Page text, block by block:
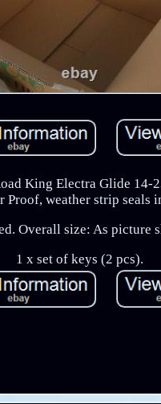
King Electra Glide
Proof, weather strip
Overall size: As picture
1 x set of keys (2 pcs).